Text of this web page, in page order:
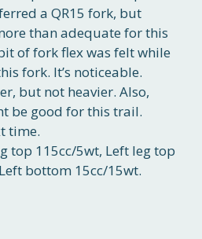
a QR15 fork, but
than adequate for this
of fork flex was felt while
fork. It’s noticeable.
but not heavier. Also,
be good for this trail.
time.
top 115cc/5wt, Left leg top
bottom 15cc/15wt.